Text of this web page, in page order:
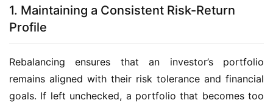
1. Maintaining a Consistent Risk-Return
Profile
Rebalancing ensures that an investor’s portfolio
remains aligned with their risk tolerance and financial
goals. If left unchecked, a portfolio that becomes too